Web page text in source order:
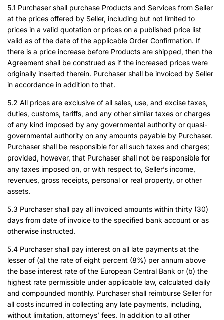
5.1 Purchaser shall purchase Products and Services from Seller
at the prices offered by Seller, including but not limited to
prices in a valid quotation or prices on a published price list
valid as of the date of the applicable Order Confirmation. If
there is a price increase before Products are shipped, then the
Agreement shall be construed as if the increased prices were
originally inserted therein. Purchaser shall be invoiced by Seller
in accordance in addition to that.
5.2 All prices are exclusive of all sales, use, and excise taxes,
duties, customs, tariffs, and any other similar taxes or charges
of any kind imposed by any governmental authority or quasi-
governmental authority on any amounts payable by Purchaser.
Purchaser shall be responsible for all such taxes and charges;
provided, however, that Purchaser shall not be responsible for
any taxes imposed on, or with respect to, Seller’s income,
revenues, gross receipts, personal or real property, or other
assets.
5.3 Purchaser shall pay all invoiced amounts within thirty (30)
days from date of invoice to the specified bank account or as
otherwise instructed.
5.4 Purchaser shall pay interest on all late payments at the
lesser of (a) the rate of eight percent (8%) per annum above
the base interest rate of the European Central Bank or (b) the
highest rate permissible under applicable law, calculated daily
and compounded monthly. Purchaser shall reimburse Seller for
all costs incurred in collecting any late payments, including,
without limitation, attorneys’ fees. In addition to all other